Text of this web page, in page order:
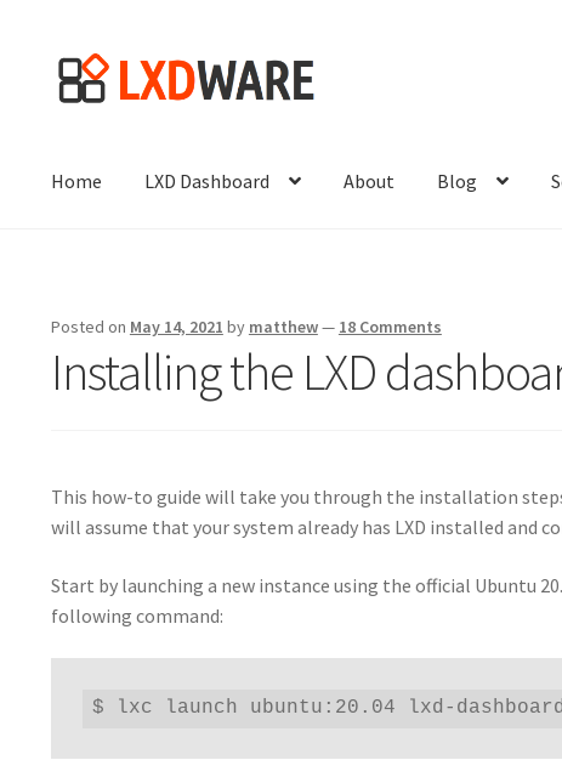
Skip
to
Skip
to
Home LXD Dashboard About Blog
Posted on May 14, 2021 by matthew— 18 Comments
Installing the LXD
This how-to guide will take you through the installation
will assume that your system already has LXD installed and
Start by launching a new instance using the official Ubuntu
following command:
$ lxc launch ubuntu:20.04 lxd-dashboard